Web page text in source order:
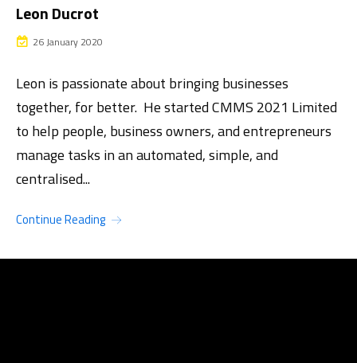
Leon Ducrot
26 January 2020
Leon is passionate about bringing businesses
together, for better. He started CMMS 2021 Limited
to help people, business owners, and entrepreneurs
manage tasks in an automated, simple, and
centralised...
Continue Reading